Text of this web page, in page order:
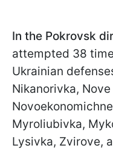
In the Pokrovsk
attempted 38
Ukrainian
Nikanorivka,
Myroliubivka,
Lysivka, Zvirove,